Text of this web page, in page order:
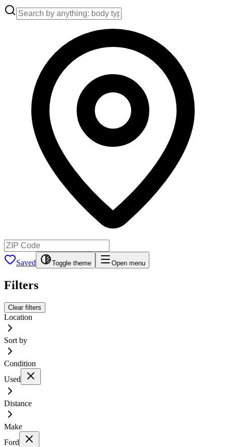
Saved Toggle theme Open menu
Filters
Clear filters
Location
Sort by
Condition
Used
Distance
Make
Ford